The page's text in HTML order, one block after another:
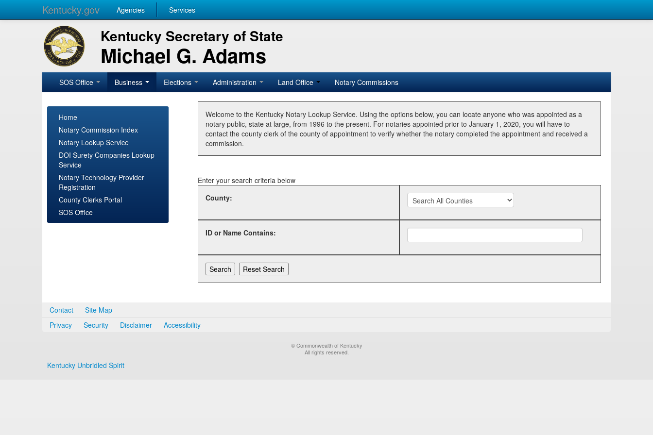
Kentucky.gov Agencies Services
Kentucky Secretary of State
Michael G. Adams
SOS Office Business Elections Administration Land Office Notary Commissions
Home
Notary Commission Index
Notary Lookup Service
DOI Surety Companies Lookup
Service
Notary Technology Provider
Registration
County Clerks Portal
SOS Office
Welcome to the Kentucky Notary Lookup Service. Using the options below, you can locate anyone who was appointed as a
notary public, state at large, from 1996 to the present. For notaries appointed prior to January 1, 2020, you will have to
contact the county clerk of the county of appointment to verify whether the notary completed the appointment and received a
commission.
Enter your search criteria below
County:
ID or Name Contains:
Contact
Site Map
Privacy
Security Disclaimer Accessibility
© Commonwealth of Kentucky
All rights reserved.
Kentucky Unbridled Spirit